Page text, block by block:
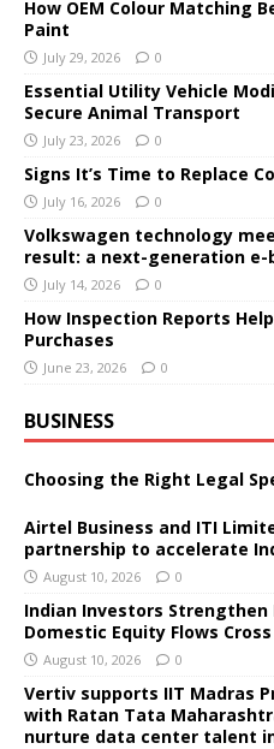
How OEM Colour Matching
Paint
July 29, 2026 0
Essential Utility Vehicle
Secure Animal Transport
July 23, 2026 0
Signs It’s Time to Replace
July 16, 2026 0
Volkswagen technology
result: a next-generation e-
July 14, 2026 0
How Inspection Reports
Purchases
June 23, 2026 0
BUSINESS
Choosing the Right Legal
Airtel Business and ITI
partnership to accelerate
August 10, 2026 0
Indian Investors
Domestic Equity Flows
August 10, 2026 0
Vertiv supports IIT Madras
with Ratan Tata
nurture data center talent